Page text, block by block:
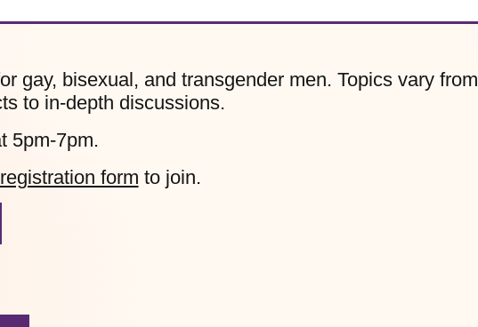
gay, bisexual, and transgender men. Topics vary from
to in-depth discussions.
5pm-7pm.
registration form to join.